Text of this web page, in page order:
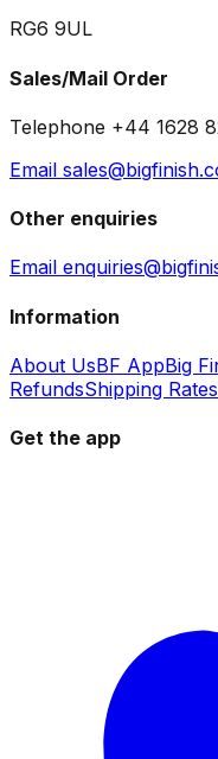
RG6 9UL
Sales/Mail Order
Telephone +44 1628
Email
Other enquiries
Email
Information
About UsBF AppBig
RefundsShipping Rates
Get the app